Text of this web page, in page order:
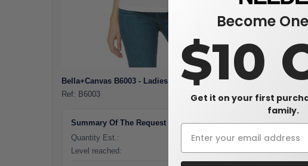
Bella+Canvas B6003 - Ladies Jersey Muscle Tank
Ref: B6003
Summary Of The Request
Quantity Est.:
0 pieces
Level reached:
-
2
Become
$10
Get it on your first
family.